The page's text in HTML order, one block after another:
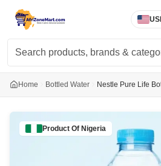
Home Bottled Water Nestle Pure Life
Product Of Nigeria